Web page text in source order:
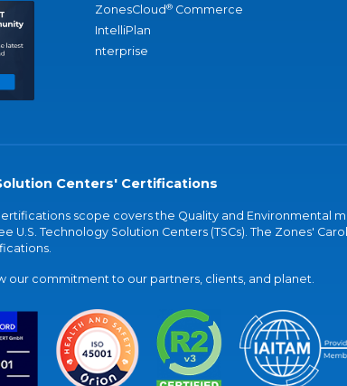
ZonesCloud® Commerce
IntelliPlan
nterprise
Centers' Certifications
certifications scope covers the Quality and Environmental
U.S. Technology Solution Centers (TSCs). The Zones'
our commitment to our partners, clients, and planet.